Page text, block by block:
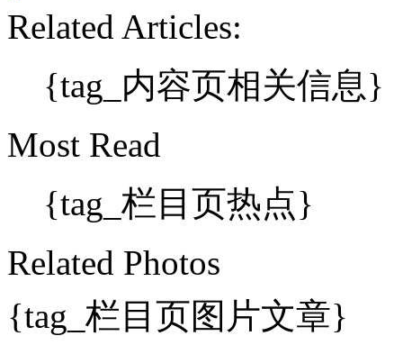
Related Articles:
{tag_内容页相关信息}
Most Read
{tag_栏目页热点}
Related Photos
{tag_栏目页图片文章}